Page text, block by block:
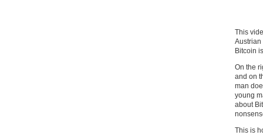
This
Austrian
Bitcoin
On the
and on
man
young
about
This is